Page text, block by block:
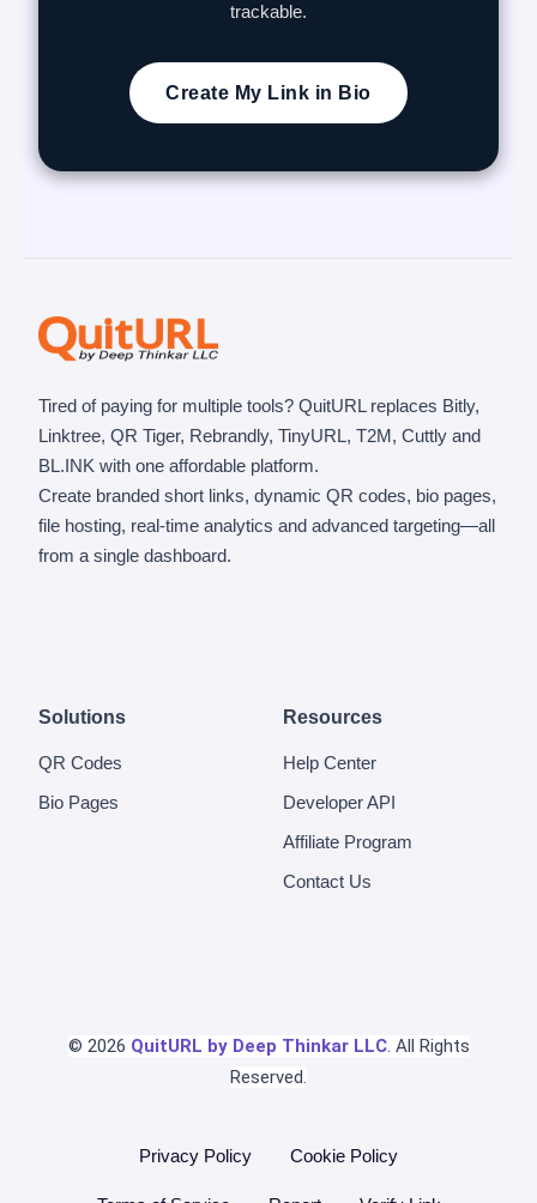
trackable.
Create My Link in Bio
Tired of paying for multiple tools? QuitURL replaces Bitly,
Linktree, QR Tiger, Rebrandly, TinyURL, T2M, Cuttly and
BL.INK with one affordable platform.
Create branded short links, dynamic QR codes, bio pages,
file hosting, real-time analytics and advanced targeting—all
from a single dashboard.
Solutions
QR Codes
Bio Pages
Resources
Help Center
Developer API
Affiliate Program
Contact Us
© 2026 QuitURL by Deep Thinkar LLC. All Rights
Reserved.
Privacy Policy Cookie Policy